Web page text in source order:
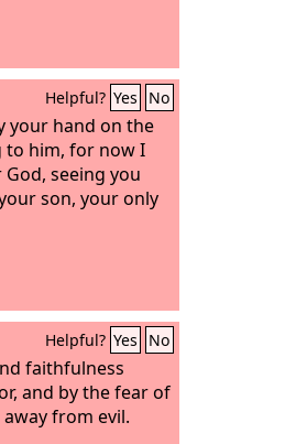
Helpful? Yes No
your hand on the
to him, for now I
seeing you
son, your only
Helpful? Yes No
faithfulness
and by the fear of
from evil.